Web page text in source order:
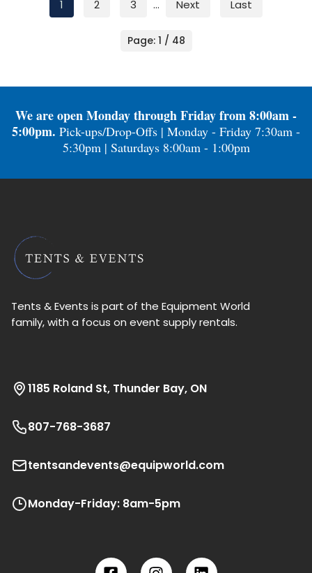
1 2 3 ... Next Last
Page: 1 / 48
We are open Monday through Friday from 8:00am -
5:00pm. Pick-ups/Drop-Offs | Monday - Friday 7:30am -
5:30pm | Saturdays 8:00am - 1:00pm
Tents & Events is part of the Equipment World
family, with a focus on event supply rentals.
1185 Roland St, Thunder Bay, ON
807-768-3687
tentsandevents@equipworld.com
Monday-Friday: 8am-5pm